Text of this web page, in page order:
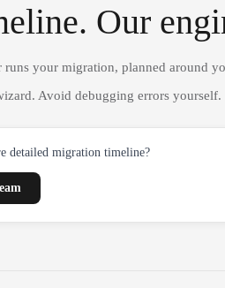
Our
runs your migration, planned around
Avoid debugging errors yourself.
detailed migration timeline?